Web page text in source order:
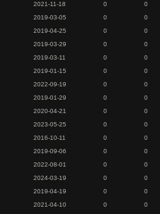
2021-11-18 0
0
2019-03-05 0
0
2019-04-25 0
0
2019-03-29 0
0
2019-03-11 0
0
2019-01-15 0
0
2022-09-19 0
0
2019-01-29 0
0
2020-04-21 0
0
2023-05-25 0
0
2016-10-11 0
0
2019-09-06 0
0
2022-08-01 0
0
2024-03-19 0
0
2019-04-19 0
0
2021-04-10 0
0